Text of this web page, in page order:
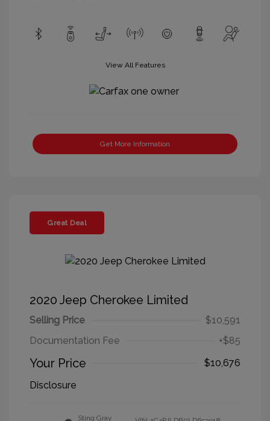
View All Features
Get More Information
Great Deal
2020 Jeep Cherokee Limited
Selling Price
$10,591
Documentation Fee
+$85
Your Price
$10,676
Disclosure
Sting Gray